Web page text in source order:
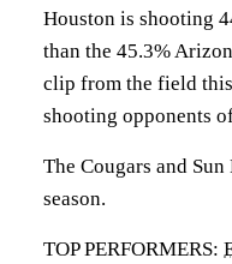
Houston is shooting
than the 45.3%
clip from the field this
shooting opponents
The Cougars and
season.
TOP PERFORMERS: